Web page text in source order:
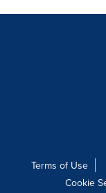
Terms of Use
Cookie